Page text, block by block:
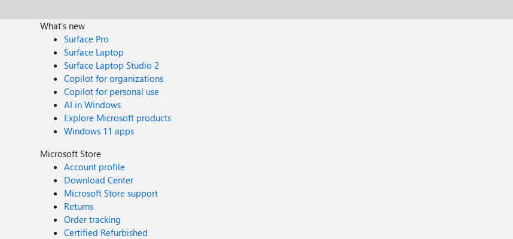
What's new
Surface Pro
Surface Laptop
Surface Laptop Studio 2
Copilot for organizations
Copilot for personal use
AI in Windows
Explore Microsoft products
Windows 11 apps
Microsoft Store
Account profile
Download Center
Microsoft Store support
Returns
Order tracking
Certified Refurbished